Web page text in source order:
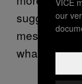
suggestible,
messenger
what is
our